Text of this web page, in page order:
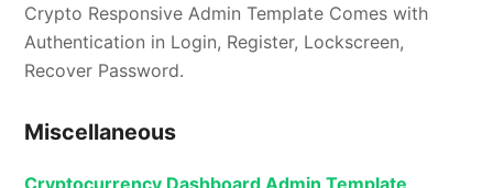
Crypto Responsive Admin Template Comes with
Authentication in Login, Register, Lockscreen,
Recover Password.
Miscellaneous
Cryptocurrency Dashboard Admin Template